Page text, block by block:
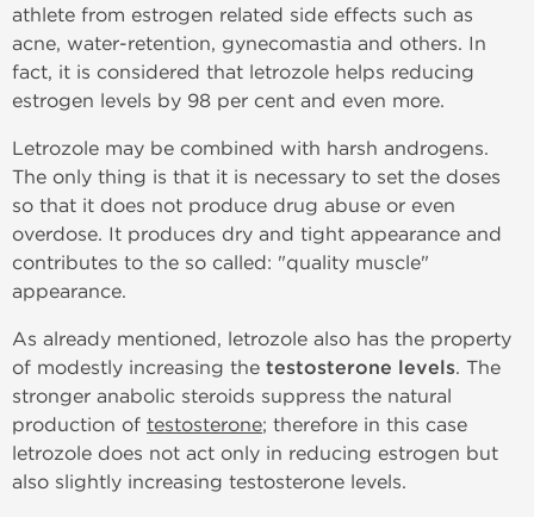
athlete from estrogen related side effects such as
acne, water-retention, gynecomastia and others. In
fact, it is considered that letrozole helps reducing
estrogen levels by 98 per cent and even more.
Letrozole may be combined with harsh androgens.
The only thing is that it is necessary to set the doses
so that it does not produce drug abuse or even
overdose. It produces dry and tight appearance and
contributes to the so called: "quality muscle"
appearance.
As already mentioned, letrozole also has the property
of modestly increasing the testosterone levels. The
stronger anabolic steroids suppress the natural
production of testosterone; therefore in this case
letrozole does not act only in reducing estrogen but
also slightly increasing testosterone levels.